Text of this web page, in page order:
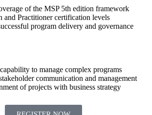
of the MSP 5th edition framework
and Practitioner certification levels
program delivery and governance
to manage complex programs
communication and management
of projects with business strategy